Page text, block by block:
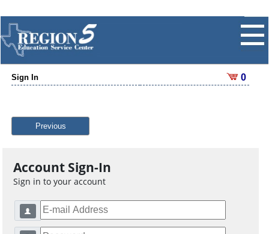
Sign In 0
Previous
Account Sign-In
Sign in to your account